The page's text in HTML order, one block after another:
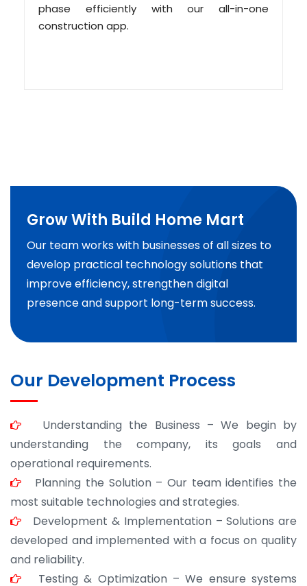
phase efficiently with our all-in-one
construction app.
Grow With Build Home Mart
Our team works with businesses of all sizes to
develop practical technology solutions that
improve efficiency, strengthen digital
presence and support long-term success.
Our Development Process
Understanding the Business – We begin by
understanding the company, its goals and
operational requirements.
Planning the Solution – Our team identifies the
most suitable technologies and strategies.
Development & Implementation – Solutions are
developed and implemented with a focus on quality
and reliability.
Testing & Optimization – We ensure systems